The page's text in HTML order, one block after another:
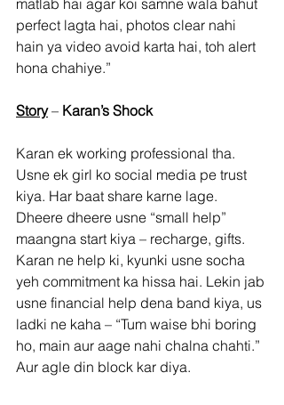
perfect lagta hai, photos clear nahi
hain ya video avoid karta hai, toh alert
hona chahiye.”
Story – Karan’s Shock
Karan ek working professional tha.
Usne ek girl ko social media pe trust
kiya. Har baat share karne lage.
Dheere dheere usne “small help”
maangna start kiya – recharge, gifts.
Karan ne help ki, kyunki usne socha
yeh commitment ka hissa hai. Lekin jab
usne financial help dena band kiya, us
ladki ne kaha – “Tum waise bhi boring
ho, main aur aage nahi chalna chahti.”
Aur agle din block kar diya.